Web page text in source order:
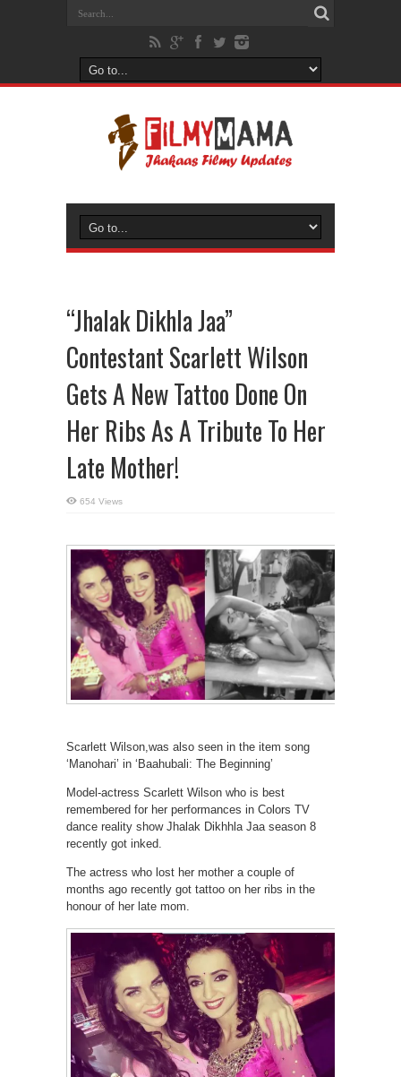
“Jhalak Dikhla Jaa”
Contestant Scarlett Wilson
Gets A New Tattoo Done On
Her Ribs As A Tribute To Her
Late Mother!
654 Views
Scarlett Wilson,was also seen in the item song
‘Manohari’ in ‘Baahubali: The Beginning’
Model-actress Scarlett Wilson who is best
remembered for her performances in Colors TV
dance reality show Jhalak Dikhhla Jaa season 8
recently got inked.
The actress who lost her mother a couple of
months ago recently got tattoo on her ribs in the
honour of her late mom.